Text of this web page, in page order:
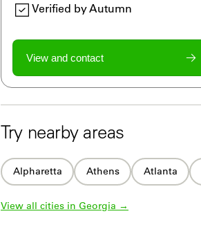
Verified by Autumn
View and contact
Try nearby areas
Alpharetta Athens Atlanta
View all cities in Georgia →